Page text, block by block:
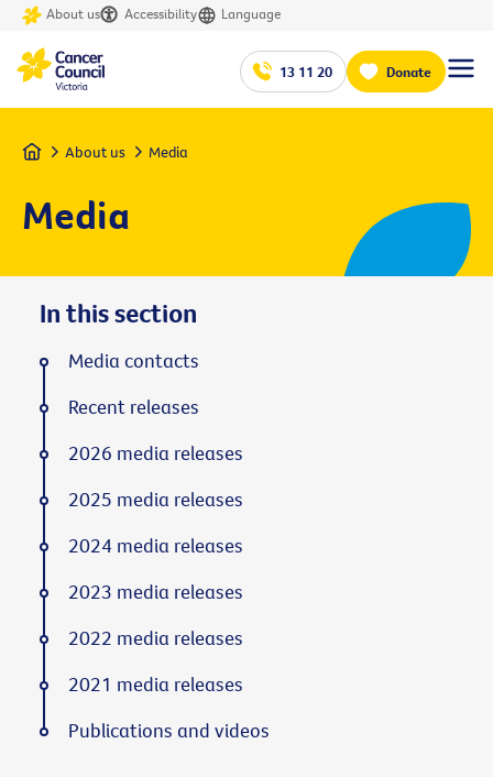
About us Accessibility Language
13 11 20 Donate
Home About us Media
Media
In this section
Media contacts
Recent releases
2026 media releases
2025 media releases
2024 media releases
2023 media releases
2022 media releases
2021 media releases
Publications and videos